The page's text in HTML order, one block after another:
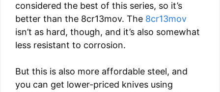
considered the best of this series, so it’s
better than the 8cr13mov. The 8cr13mov
isn’t as hard, though, and it’s also somewhat
less resistant to corrosion.
But this is also more affordable steel, and
you can get lower-priced knives using